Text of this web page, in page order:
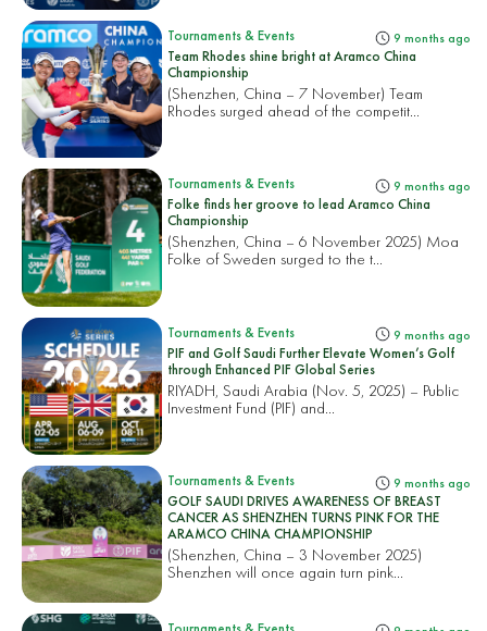
Tournaments & Events 9 months ago
Team Rhodes shine bright at Aramco China
Championship
(Shenzhen, China – 7 November) Team
Rhodes surged ahead of the competit...
Tournaments & Events 9 months ago
Folke finds her groove to lead Aramco China
Championship
(Shenzhen, China – 6 November 2025) Moa
Folke of Sweden surged to the t...
Tournaments & Events 9 months ago
PIF and Golf Saudi Further Elevate Women’s Golf
through Enhanced PIF Global Series
RIYADH, Saudi Arabia (Nov. 5, 2025) – Public
Investment Fund (PIF) and...
Tournaments & Events 9 months ago
GOLF SAUDI DRIVES AWARENESS OF BREAST
CANCER AS SHENZHEN TURNS PINK FOR THE
ARAMCO CHINA CHAMPIONSHIP
(Shenzhen, China – 3 November 2025)
Shenzhen will once again turn pink...